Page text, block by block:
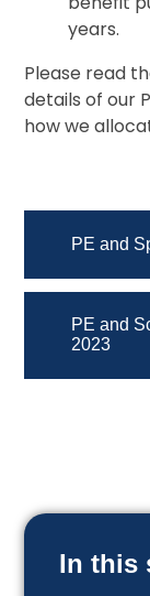
years.
Please read
details of our
how we
PE and
PE and
2023
In this